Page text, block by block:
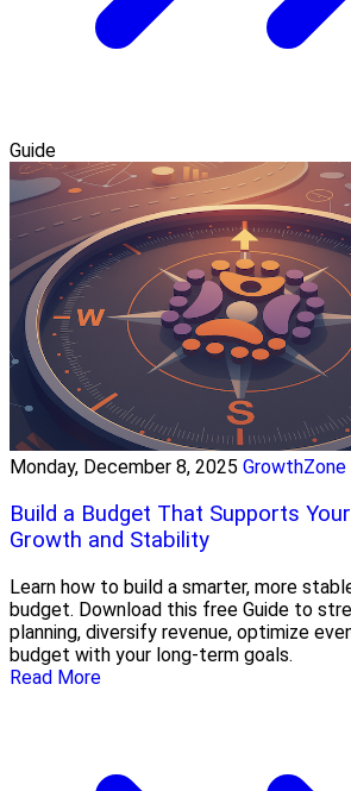
Guide
Monday, December 8, 2025 GrowthZone
Build a Budget That Supports
Growth and Stability
Learn how to build a smarter, more
budget. Download this free Guide to
planning, diversify revenue, optimize
budget with your long-term goals.
Read More